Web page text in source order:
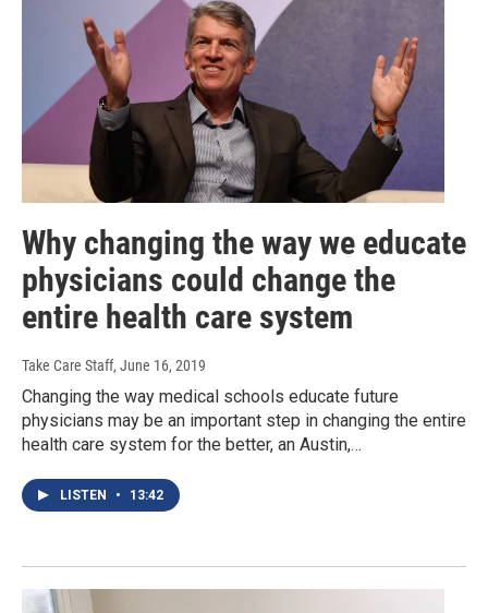
Why changing the way we educate
physicians could change the
entire health care system
Take Care Staff, June 16, 2019
Changing the way medical schools educate future
physicians may be an important step in changing the entire
health care system for the better, an Austin,…
LISTEN • 13:42